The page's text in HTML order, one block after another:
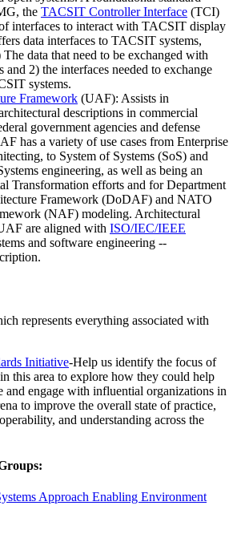
the TACSIT Controller Interface (TCI)
interfaces to interact with TACSIT display
data interfaces to TACSIT systems,
data that need to be exchanged with
and 2) the interfaces needed to exchange
systems.
Framework (UAF): Assists in
descriptions in commercial
government agencies and defense
has a variety of use cases from Enterprise
to System of Systems (SoS) and
engineering, as well as being an
Transformation efforts and for Department
Framework (DoDAF) and NATO
(NAF) modeling. Architectural
are aligned with ISO/IEC/IEEE
and software engineering --
represents everything associated with
Initiative-Help us identify the focus of
this area to explore how they could help
and engage with influential organizations in
to improve the overall state of practice,
and understanding across the
Approach Enabling Environment